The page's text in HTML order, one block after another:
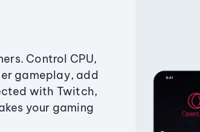
Control CPU,
gameplay, add
with Twitch,
your gaming